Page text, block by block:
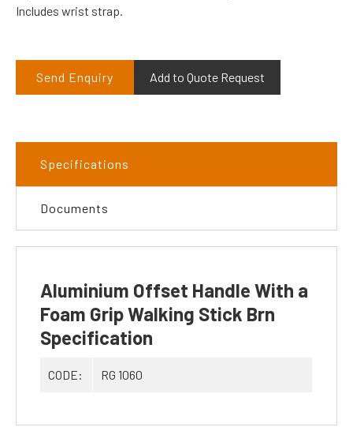
Includes wrist strap.
Send Enquiry Add to Quote Request
Specifications
Documents
Aluminium Offset Handle With a
Foam Grip Walking Stick Brn
Specification
CODE: RG 1060